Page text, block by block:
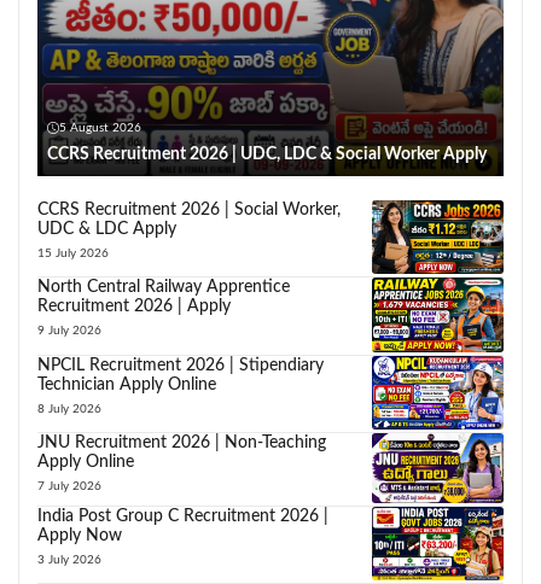
5 August 2026
CCRS Recruitment 2026 | UDC, LDC & Social Worker Apply
CCRS Recruitment 2026 | Social Worker,
UDC & LDC Apply
15 July 2026
North Central Railway Apprentice
Recruitment 2026 | Apply
9 July 2026
NPCIL Recruitment 2026 | Stipendiary
Technician Apply Online
8 July 2026
JNU Recruitment 2026 | Non-Teaching
Apply Online
7 July 2026
India Post Group C Recruitment 2026 |
Apply Now
3 July 2026